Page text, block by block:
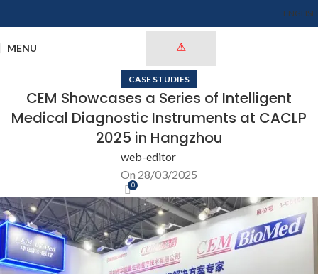
ENGLISH
MENU
CASE STUDIES
CEM Showcases a Series of Intelligent
Medical Diagnostic Instruments at CACLP
2025 in Hangzhou
web-editor
On 28/03/2025
0